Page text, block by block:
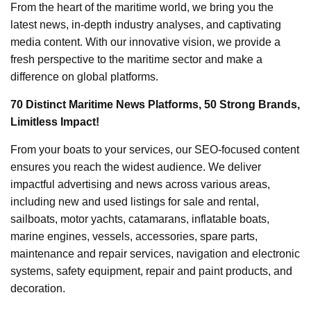
From the heart of the maritime world, we bring you the
latest news, in-depth industry analyses, and captivating
media content. With our innovative vision, we provide a
fresh perspective to the maritime sector and make a
difference on global platforms.
70 Distinct Maritime News Platforms, 50 Strong Brands,
Limitless Impact!
From your boats to your services, our SEO-focused content
ensures you reach the widest audience. We deliver
impactful advertising and news across various areas,
including new and used listings for sale and rental,
sailboats, motor yachts, catamarans, inflatable boats,
marine engines, vessels, accessories, spare parts,
maintenance and repair services, navigation and electronic
systems, safety equipment, repair and paint products, and
decoration.